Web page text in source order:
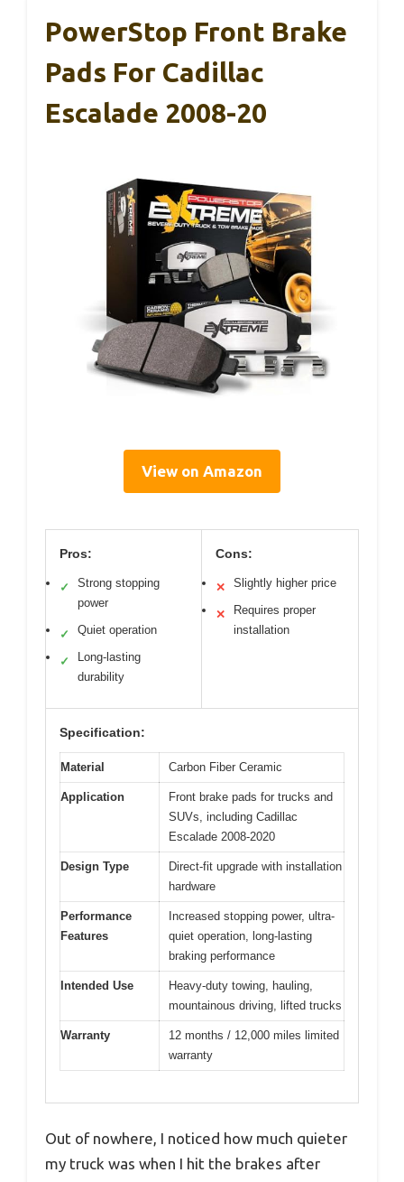
PowerStop Front Brake
Pads For Cadillac
Escalade 2008-20
View on Amazon
Pros:
✓
Strong stopping
power
✓ Quiet operation
✓
Long-lasting
durability
Cons:
✕ Slightly higher price
✕
Requires proper
installation
Specification:
Material Carbon Fiber Ceramic
Application
Front brake pads for trucks and
SUVs, including Cadillac
Escalade 2008-2020
Design Type
Direct-fit upgrade with installation
hardware
Performance
Features
Increased stopping power, ultra-
quiet operation, long-lasting
braking performance
Intended Use
Heavy-duty towing, hauling,
mountainous driving, lifted trucks
Warranty
12 months / 12,000 miles limited
warranty
Out of nowhere, I noticed how much quieter
my truck was when I hit the brakes after